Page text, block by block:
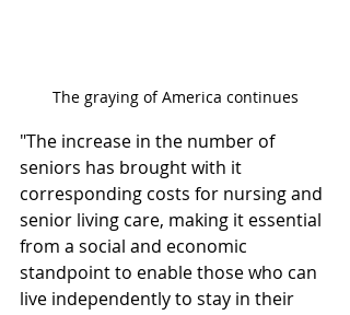
The graying of America continues
"The increase in the number of
seniors has brought with it
corresponding costs for nursing and
senior living care, making it essential
from a social and economic
standpoint to enable those who can
live independently to stay in their